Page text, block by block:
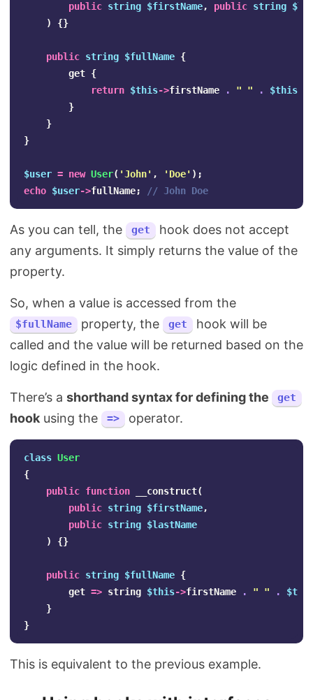
public string $firstName, public string
)
{}
public string $fullName {
get {
return $this->firstName . " " . $this
}
}
}
$user = new User( 'John' , 'Doe' );
echo $user->fullName; // John Doe
As you can tell, the get
hook does not accept
any arguments. It simply returns the value of the
property.
So, when a value is accessed from the
$fullName property, the get
hook will be
called and the value will be returned based on the
logic defined in the hook.
There’s a shorthand syntax for defining the get
hook using the => operator.
class User
{
public function __construct(
public string $firstName,
public string $lastName
)
{}
public string $fullName {
get => string $this->firstName . " " .
}
}
This is equivalent to the previous example.